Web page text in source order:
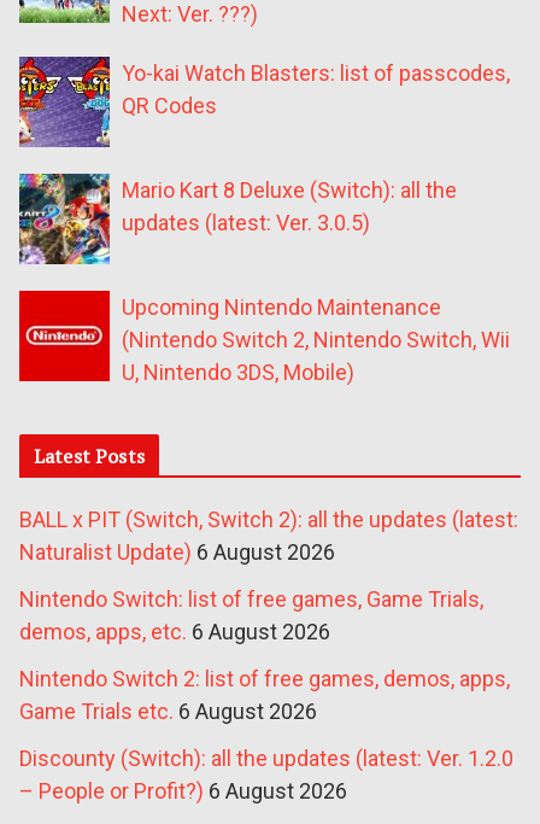
Next: Ver. ???)
Yo-kai Watch Blasters: list of passcodes,
QR Codes
Mario Kart 8 Deluxe (Switch): all the
updates (latest: Ver. 3.0.5)
Upcoming Nintendo Maintenance
(Nintendo Switch 2, Nintendo Switch, Wii
U, Nintendo 3DS, Mobile)
Latest Posts
BALL x PIT (Switch, Switch 2): all the updates (latest:
Naturalist Update) 6 August 2026
Nintendo Switch: list of free games, Game Trials,
demos, apps, etc. 6 August 2026
Nintendo Switch 2: list of free games, demos, apps,
Game Trials etc. 6 August 2026
Discounty (Switch): all the updates (latest: Ver. 1.2.0
– People or Profit?) 6 August 2026